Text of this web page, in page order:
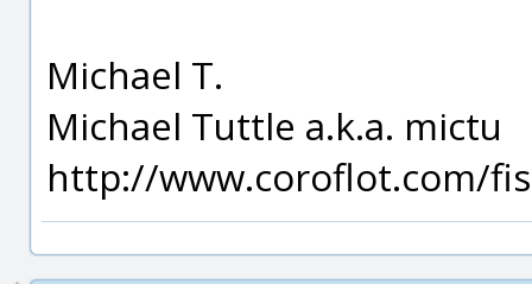
Michael T.
Michael Tuttle a.k.a. mictu
http://www.coroflot.com/